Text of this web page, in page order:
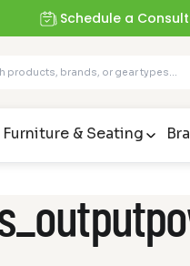
Schedule a
Furniture & Seating